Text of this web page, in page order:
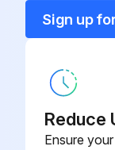
Sign up
Reduce
Ensure